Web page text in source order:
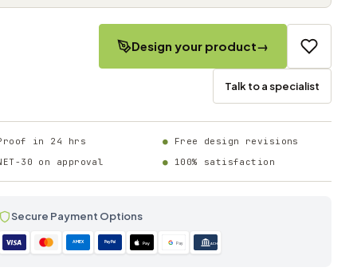
Design your product→
Talk to a specialist
in 24 hrs
Free design revisions
30 on approval
100% satisfaction
Secure Payment Options
AMEX PayPal Pay Pay ACH